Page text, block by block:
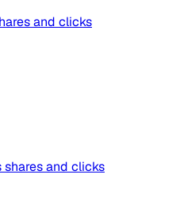
and clicks
and clicks